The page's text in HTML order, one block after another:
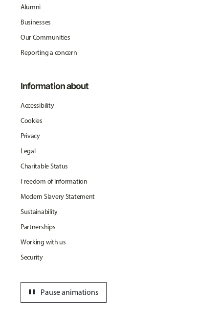
Alumni
Businesses
Our Communities
Reporting a concern
Information about
Accessibility
Cookies
Privacy
Legal
Charitable Status
Freedom of Information
Modern Slavery Statement
Sustainability
Partnerships
Working with us
Security
Pause animations
pause